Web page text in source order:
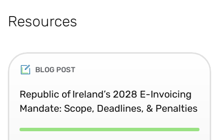
Resources
BLOG POST
Republic of Ireland’s 2028 E-Invoicing
Mandate: Scope, Deadlines, & Penalties